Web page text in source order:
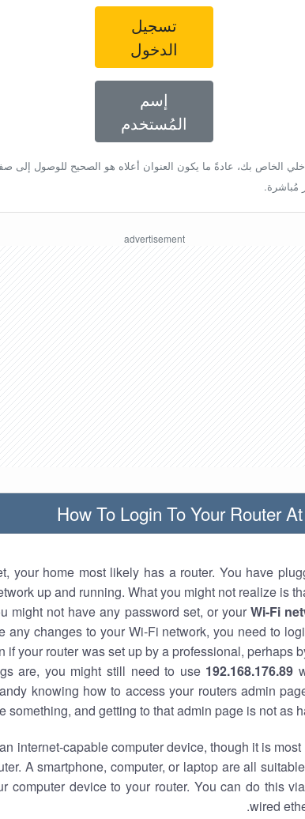
تسجيل
الدخول
إسم
المُستخدم
الخاص بك، عادةً ما يكون العنوان أعلاه هو الصحيح للوصول إلى
مُباشرة.
How To Login To Your Router
your home most likely has a router. You have
up and running. What you might not realize is
might not have any password set, or your Wi-Fi
any changes to your Wi-Fi network, you need to
if your router was set up by a professional, perhaps
are, you might still need to use 192.168.176.89
knowing how to access your routers admin
something, and getting to that admin page is not as
internet-capable computer device, though it is
A smartphone, computer, or laptop are all
computer device to your router. You can do this
wired